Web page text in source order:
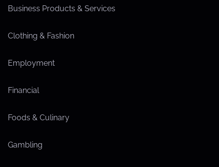
Business Products & Services
Clothing & Fashion
Employment
Financial
Foods & Culinary
Gambling